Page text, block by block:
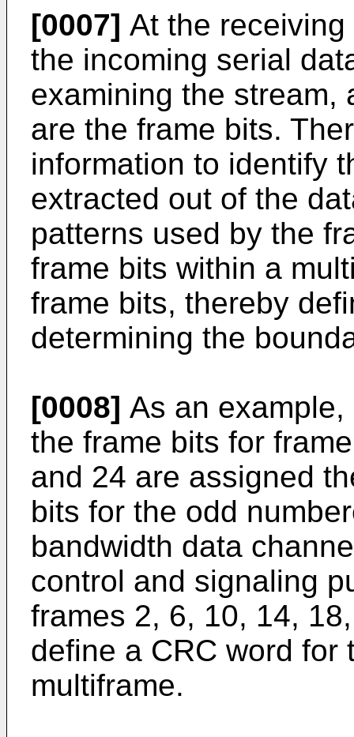
[0007] At the
the incoming serial
examining the stream,
are the frame bits.
information to identify
extracted out of the
patterns used by the
frame bits within a
frame bits, thereby
determining the
[0008] As an
the frame bits for
and 24 are assigned
bits for the odd
bandwidth data
control and signaling
frames 2, 6, 10, 14,
define a CRC word for
multiframe.